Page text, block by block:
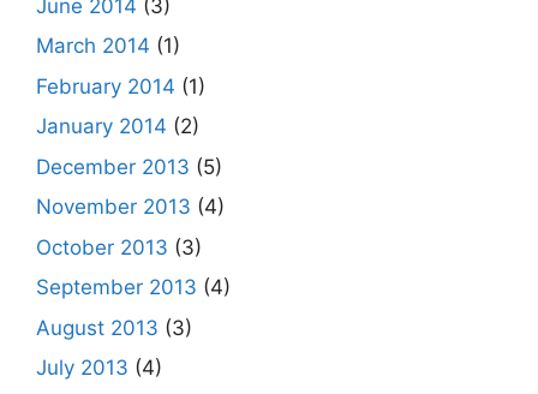
June 2014 (3)
March 2014 (1)
February 2014 (1)
January 2014 (2)
December 2013 (5)
November 2013 (4)
October 2013 (3)
September 2013 (4)
August 2013 (3)
July 2013 (4)